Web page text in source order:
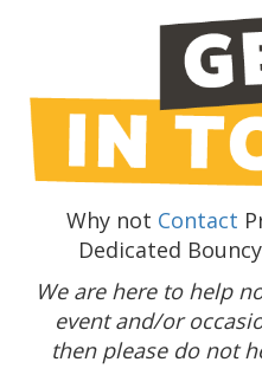
Why not Contact
Dedicated
We are here to help
event and/or
then please do not